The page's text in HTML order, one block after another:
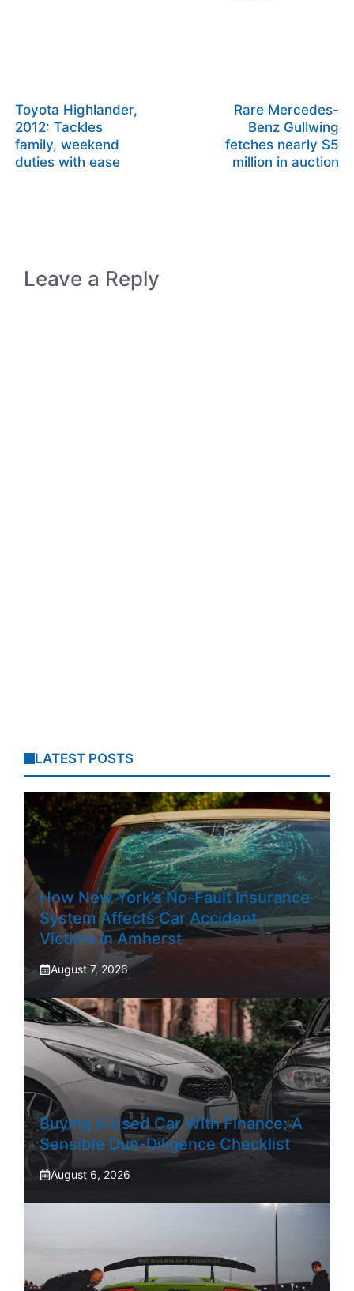
Toyota Highlander,
2012: Tackles
family, weekend
duties with ease
Rare Mercedes-
Benz Gullwing
fetches nearly $5
million in auction
Leave a Reply
LATEST POSTS
How New York’s No-Fault Insurance
System Affects Car Accident
Victims In Amherst
August 7, 2026
Buying A Used Car With Finance: A
Sensible Due-Diligence Checklist
August 6, 2026